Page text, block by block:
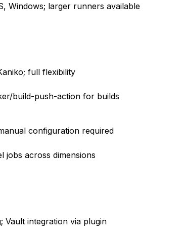
Windows; larger runners available
full flexibility
build-push-action for builds
configuration required
jobs across dimensions
Vault integration via plugin